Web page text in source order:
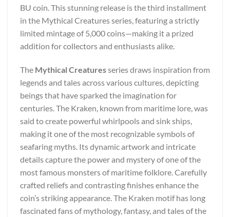
BU coin. This stunning release is the third installment
in the Mythical Creatures series, featuring a strictly
limited mintage of 5,000 coins—making it a prized
addition for collectors and enthusiasts alike.
The Mythical Creaturesseries draws inspiration from
legends and tales across various cultures, depicting
beings that have sparked the imagination for
centuries. The Kraken, known from maritime lore, was
said to create powerful whirlpools and sink ships,
making it one of the most recognizable symbols of
seafaring myths. Its dynamic artwork and intricate
details capture the power and mystery of one of the
most famous monsters of maritime folklore. Carefully
crafted reliefs and contrasting finishes enhance the
coin’s striking appearance. The Kraken motif has long
fascinated fans of mythology, fantasy, and tales of the